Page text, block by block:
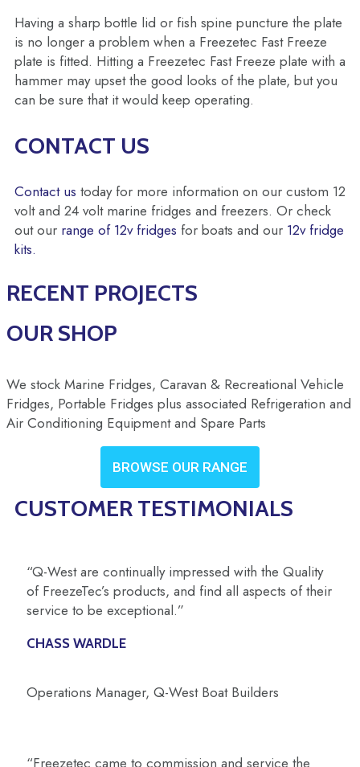
Having a sharp bottle lid or fish spine puncture the plate
is no longer a problem when a Freezetec Fast Freeze
plate is fitted. Hitting a Freezetec Fast Freeze plate with a
hammer may upset the good looks of the plate, but you
can be sure that it would keep operating.
CONTACT US
Contact us today for more information on our custom 12
volt and 24 volt marine fridges and freezers. Or check
out our range of 12v fridges for boats and our 12v fridge
kits.
RECENT PROJECTS
OUR SHOP
We stock Marine Fridges, Caravan & Recreational Vehicle
Fridges, Portable Fridges plus associated Refrigeration and
Air Conditioning Equipment and Spare Parts
BROWSE OUR RANGE
CUSTOMER TESTIMONIALS
“Q-West are continually impressed with the Quality
of FreezeTec’s products, and find all aspects of their
service to be exceptional.”
CHASS WARDLE
Operations Manager, Q-West Boat Builders
“Freezetec came to commission and service the